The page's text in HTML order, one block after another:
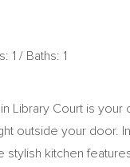
1 / Baths: 1
Library Court is
outside your door.
stylish kitchen